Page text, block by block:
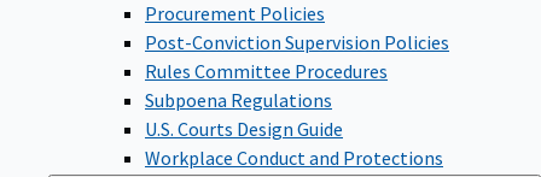
Procurement Policies
Post-Conviction Supervision Policies
Rules Committee Procedures
Subpoena Regulations
U.S. Courts Design Guide
Workplace Conduct and Protections